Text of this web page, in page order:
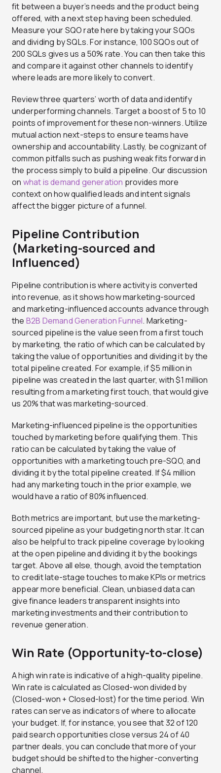
fit between a buyer’s needs and the product being
offered, with a next step having been scheduled.
Measure your SQO rate here by taking your SQOs
and dividing by SQLs. For instance, 100 SQOs out of
200 SQLs gives us a 50% rate. You can then take this
and compare it against other channels to identify
where leads are more likely to convert.
Review three quarters’ worth of data and identify
underperforming channels. Target a boost of 5 to 10
points of improvement for these non-winners. Utilize
mutual action next-steps to ensure teams have
ownership and accountability. Lastly, be cognizant of
common pitfalls such as pushing weak fits forward in
the process simply to build a pipeline. Our discussion
on what is demand generation provides more
context on how qualified leads and intent signals
affect the bigger picture of a funnel.
Pipeline Contribution
(Marketing-sourced and
Influenced)
Pipeline contribution is where activity is converted
into revenue, as it shows how marketing-sourced
and marketing-influenced accounts advance through
the B2B Demand Generation Funnel. Marketing-
sourced pipeline is the value seen from a first touch
by marketing, the ratio of which can be calculated by
taking the value of opportunities and dividing it by the
total pipeline created. For example, if $5 million in
pipeline was created in the last quarter, with $1 million
resulting from a marketing first touch, that would give
us 20% that was marketing-sourced.
Marketing-influenced pipeline is the opportunities
touched by marketing before qualifying them. This
ratio can be calculated by taking the value of
opportunities with a marketing touch pre-SQO, and
dividing it by the total pipeline created. If $4 million
had any marketing touch in the prior example, we
would have a ratio of 80% influenced.
Both metrics are important, but use the marketing-
sourced pipeline as your budgeting north star. It can
also be helpful to track pipeline coverage by looking
at the open pipeline and dividing it by the bookings
target. Above all else, though, avoid the temptation
to credit late-stage touches to make KPIs or metrics
appear more beneficial. Clean, unbiased data can
give finance leaders transparent insights into
marketing investments and their contribution to
revenue generation.
Win Rate (Opportunity-to-close)
A high win rate is indicative of a high-quality pipeline.
Win rate is calculated as Closed-won divided by
(Closed-won + Closed-lost) for the time period. Win
rates can serve as indicators of where to allocate
your budget. If, for instance, you see that 32 of 120
paid search opportunities close versus 24 of 40
partner deals, you can conclude that more of your
budget should be shifted to the higher-converting
channel.